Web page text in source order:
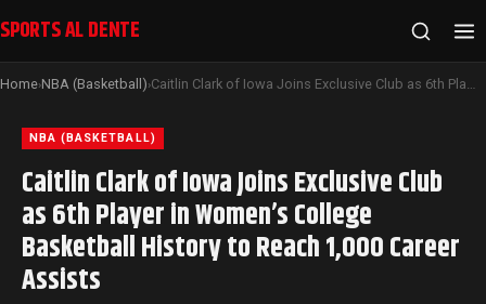
SPORTS AL DENTE
Home›NBA (Basketball)› Caitlin Clark of Iowa Joins Exclusive Club as 6th Player in Women’s College Basketball History to Reach 1,000 Career Assists
NBA (BASKETBALL)
Caitlin Clark of Iowa Joins Exclusive Club
as 6th Player in Women’s College
Basketball History to Reach 1,000 Career
Assists